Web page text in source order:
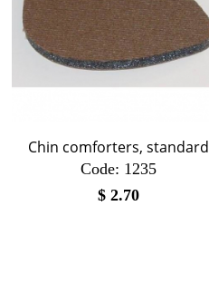
Chin comforters, standard
Code: 1235
$2.70